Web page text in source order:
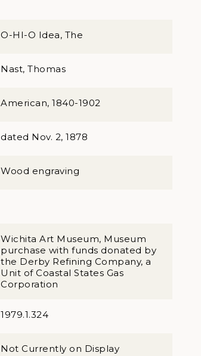
O-HI-O Idea, The
Nast, Thomas
American, 1840-1902
dated Nov. 2, 1878
Wood engraving
Wichita Art Museum, Museum
purchase with funds donated by
the Derby Refining Company, a
Unit of Coastal States Gas
Corporation
1979.1.324
Not Currently on Display